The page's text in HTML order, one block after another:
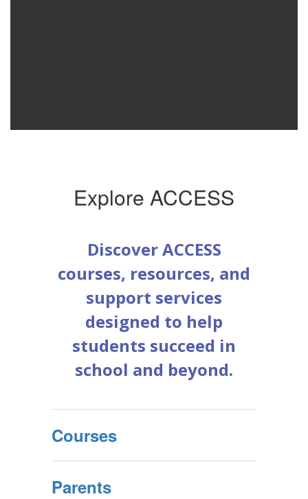
Explore ACCESS
Discover ACCESS
courses, resources, and
support services
designed to help
students succeed in
school and beyond.
Courses
Parents